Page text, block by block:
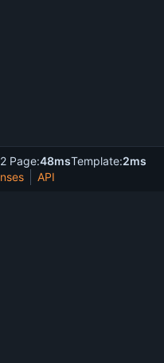
Page:48msTemplate:2ms
API